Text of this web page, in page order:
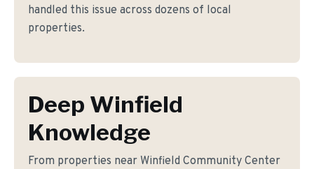
handled this issue across dozens of local
properties.
Deep Winfield
Knowledge
From properties near Winfield Community Center